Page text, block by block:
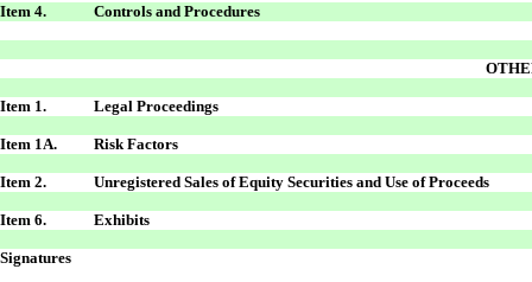
Item 4. Controls and Procedures
Item 1. Legal Proceedings
Item 1A. Risk Factors
Item 2. Unregistered Sales of Equity Securities and Use of Proceeds
Item 6. Exhibits
Signatures